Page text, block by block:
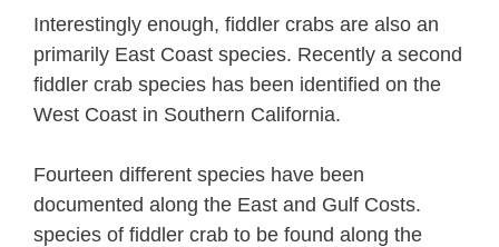
Interestingly enough, fiddler crabs are also an
primarily East Coast species. Recently a second
fiddler crab species has been identified on the
West Coast in Southern California.
Fourteen different species have been
documented along the East and Gulf Costs.
species of fiddler crab to be found along the